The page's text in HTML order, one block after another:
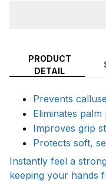
PRODUCT
DETAIL
Prevents
Eliminates palm
Improves grip
Protects soft,
Instantly feel a
keeping your hands